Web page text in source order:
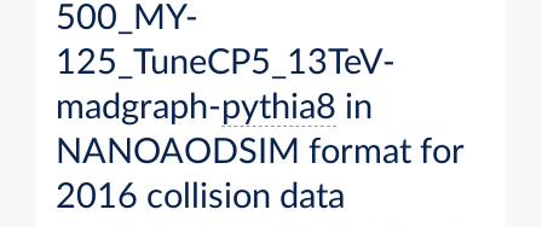
500_MY-
125_TuneCP5_13TeV-
madgraph-pythia8 in
NANOAODSIM format for
2016 collision data